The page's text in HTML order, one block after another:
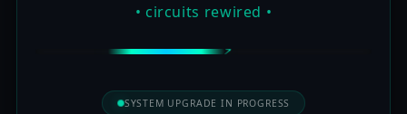
• circuits rewired •
SYSTEM UPGRADE IN PROGRESS